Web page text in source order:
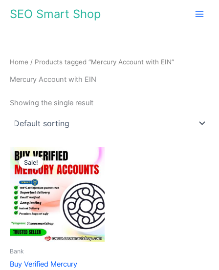
SEO Smart Shop
Home / Products tagged “Mercury Account with EIN”
Mercury Account with EIN
Showing the single result
Sale!
Bank
Buy Verified Mercury
range:
$680.00
through
$1,099.00
product
has
multiple
variants.
The
options
may